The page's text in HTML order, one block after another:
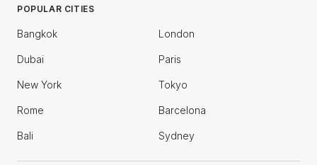
POPULAR CITIES
Bangkok London
Dubai Paris
New York Tokyo
Rome Barcelona
Bali Sydney